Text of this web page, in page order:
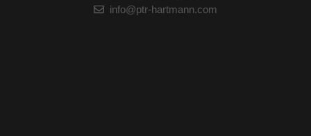
info@ptr-hartmann.com